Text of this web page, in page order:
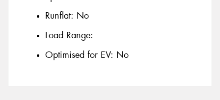
Runflat: No
Load Range:
Optimised for EV: No